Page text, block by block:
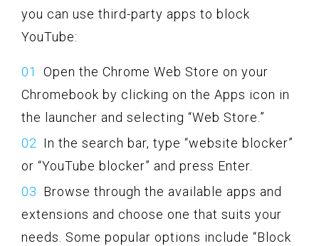
you can use third-party apps to block
YouTube:
Open the Chrome Web Store on your
Chromebook by clicking on the Apps icon in
the launcher and selecting “Web Store.”
In the search bar, type “website blocker”
or “YouTube blocker” and press Enter.
Browse through the available apps and
extensions and choose one that suits your
needs. Some popular options include “Block